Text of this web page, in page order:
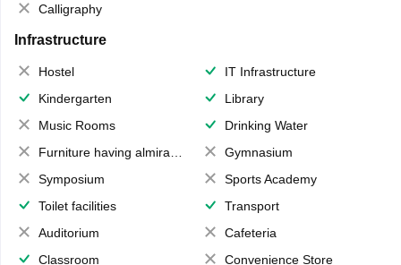
Calligraphy
Infrastructure
Hostel
IT Infrastructure
Kindergarten
Library
Music Rooms
Drinking Water
Furniture having almirahs/ trunks/ boxes
Gymnasium
Symposium
Sports Academy
Toilet facilities
Transport
Auditorium
Cafeteria
Classroom
Convenience Store